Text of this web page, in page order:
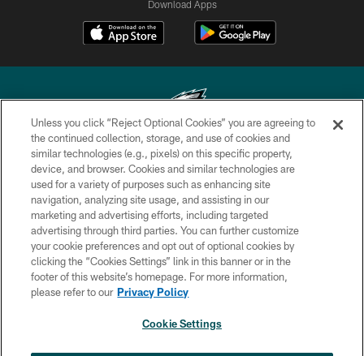
Download Apps
Copyright © 2026 Philadelphia Eagles. All rights reserved.
PRIVACY POLICY
ACCESSIBILITY
TERMS & CONDITIONS
CONTACT US
SOCIAL MEDIA RULES
Unless you click “Reject Optional Cookies” you are agreeing to
the continued collection, storage, and use of cookies and
similar technologies (e.g., pixels) on this specific property,
device, and browser. Cookies and similar technologies are
used for a variety of purposes such as enhancing site
navigation, analyzing site usage, and assisting in our
marketing and advertising efforts, including targeted
advertising through third parties. You can further customize
your cookie preferences and opt out of optional cookies by
clicking the “Cookies Settings” link in this banner or in the
footer of this website’s homepage. For more information,
please refer to our Privacy Policy
Cookie Settings